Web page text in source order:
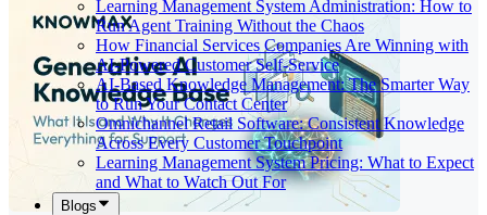
Learning Management System Administration: How to
Run Agent Training Without the Chaos
How Financial Services Companies Are Winning with
AI-Powered Customer Self-Service
AI-Based Knowledge Management: The Smarter Way
to Run Your Contact Center
Omnichannel Retail Software: Consistent Knowledge
Across Every Customer Touchpoint
Learning Management System Pricing: What to Expect
and What to Watch Out For
Blogs